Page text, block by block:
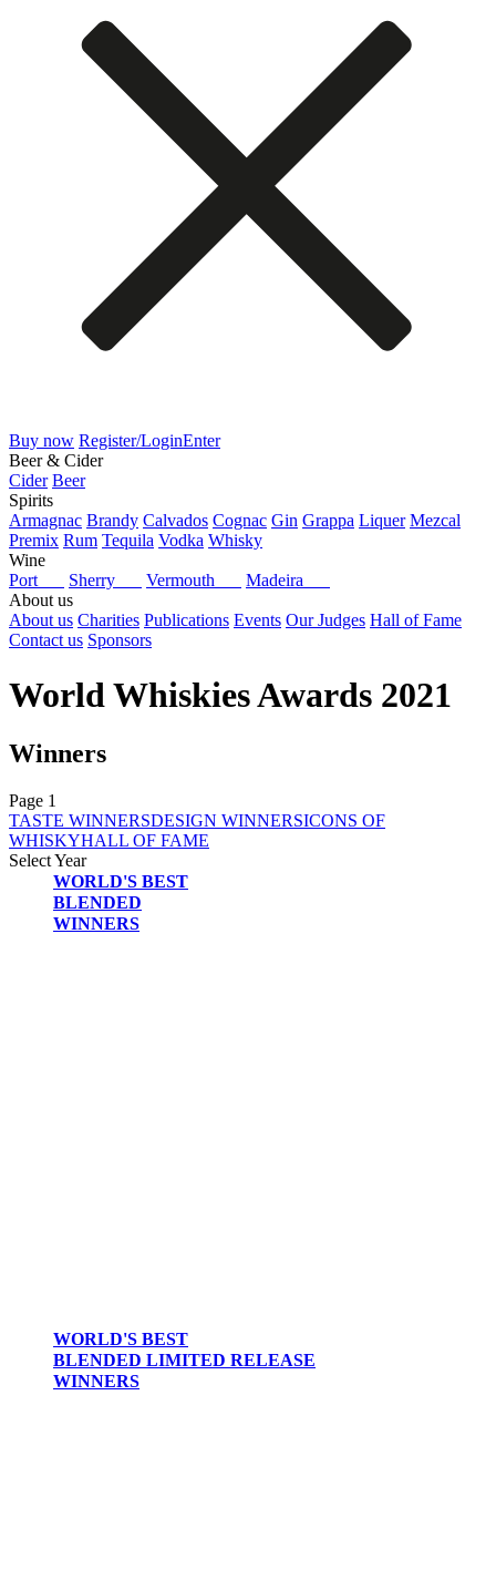
Buy now Register/LoginEnter
Beer & Cider
Cider Beer
Spirits
Armagnac Brandy Calvados Cognac Gin Grappa Liquer Mezcal
Premix Rum Tequila Vodka Whisky
Wine
Port
Sherry Vermouth
Madeira
About us
About us Charities Publications Events Our Judges Hall of Fame
Contact us Sponsors
World Whiskies Awards 2021
Winners
Page 1
TASTE WINNERSDESIGN WINNERSICONS OF
WHISKYHALL OF FAME
Select Year
2026
2025
2024
WORLD'S BEST
BLENDED
WINNERS
WORLD'S BEST
BLENDED LIMITED RELEASE
WINNERS